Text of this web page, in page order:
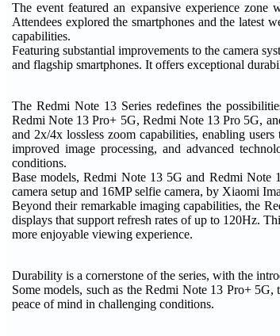
The event featured an expansive experience zone
Attendees explored the smartphones and the
capabilities.
Featuring substantial improvements to the camera
and flagship smartphones. It offers exceptional
The Redmi Note 13 Series redefines the
Redmi Note 13 Pro+ 5G, Redmi Note 13 Pro 5G,
and 2x/4x lossless zoom capabilities, enabling
improved image processing, and advanced
conditions.
Base models, Redmi Note 13 5G and Redmi Note
camera setup and 16MP selfie camera, by Xiaomi
Beyond their remarkable imaging capabilities, the
displays that support refresh rates of up to 120Hz.
more enjoyable viewing experience.
Durability is a cornerstone of the series, with the
Some models, such as the Redmi Note 13 Pro+
peace of mind in challenging conditions.